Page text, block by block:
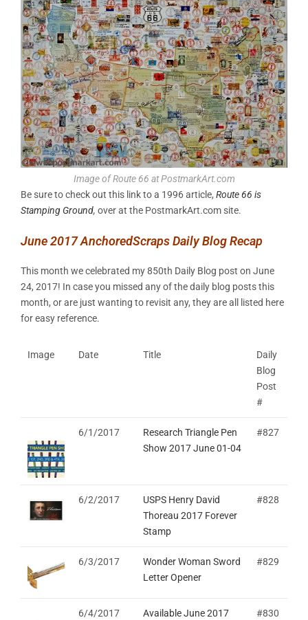
Image of Route 66 at PostmarkArt.com
Be sure to check out this link to a 1996 article, Route 66 is
Stamping Ground, over at the PostmarkArt.com site.
June 2017 AnchoredScraps Daily Blog Recap
This month we celebrated my 850th Daily Blog post on June
24, 2017! In case you missed any of the daily blog posts this
month, or are just wanting to revisit any, they are all listed here
for easy reference.
Image Date Title
Daily
Blog
Post
#
6/1/2017
Research Triangle Pen
Show 2017 June 01-04
#827
6/2/2017
USPS Henry David
Thoreau 2017 Forever
Stamp
#828
6/3/2017
Wonder Woman Sword
Letter Opener
#829
6/4/2017
Available June 2017
#830